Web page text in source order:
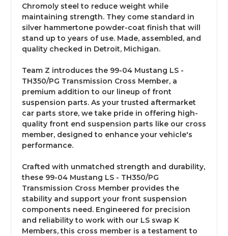
Chromoly steel to reduce weight while
maintaining strength. They come standard in
silver hammertone powder-coat finish that will
stand up to years of use. Made, assembled, and
quality checked in Detroit, Michigan.
Team Z introduces the 99-04 Mustang LS -
TH350/PG Transmission Cross Member, a
premium addition to our lineup of front
suspension parts. As your trusted aftermarket
car parts store, we take pride in offering high-
quality front end suspension parts like our cross
member, designed to enhance your vehicle's
performance.
Crafted with unmatched strength and durability,
these 99-04 Mustang LS - TH350/PG
Transmission Cross Member provides the
stability and support your front suspension
components need. Engineered for precision
and reliability to work with our LS swap K
Members, this cross member is a testament to